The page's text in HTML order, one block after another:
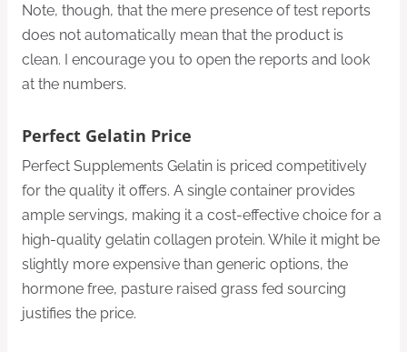
Note, though, that the mere presence of test reports
does not automatically mean that the product is
clean. I encourage you to open the reports and look
at the numbers.
Perfect Gelatin Price
Perfect Supplements Gelatin is priced competitively
for the quality it offers. A single container provides
ample servings, making it a cost-effective choice for a
high-quality gelatin collagen protein. While it might be
slightly more expensive than generic options, the
hormone free, pasture raised grass fed sourcing
justifies the price.